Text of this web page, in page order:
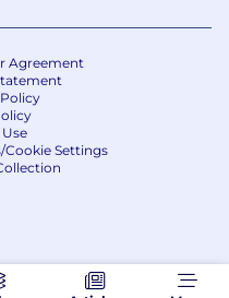
Agreement
Cookie Settings